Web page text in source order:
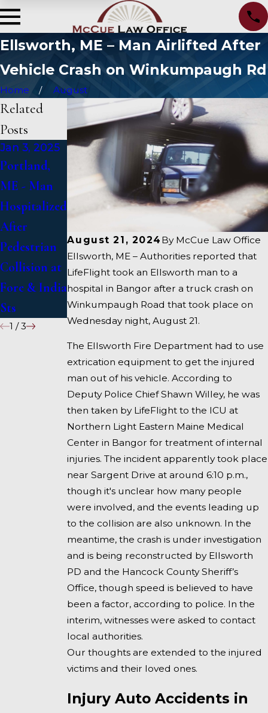
Ellsworth, ME – Man Airlifted After
Vehicle Crash on Winkumpaugh Rd
Home August
August 21, 2024 By McCue Law Office
Ellsworth, ME – Authorities reported that
LifeFlight took an Ellsworth man to a
hospital in Bangor after a truck crash on
Winkumpaugh Road that took place on
Wednesday night, August 21.
The Ellsworth Fire Department had to use
extrication equipment to get the injured
man out of his vehicle. According to
Deputy Police Chief Shawn Willey, he was
then taken by LifeFlight to the ICU at
Northern Light Eastern Maine Medical
Center in Bangor for treatment of internal
injuries. The incident apparently took place
near Sargent Drive at around 6:10 p.m.,
though it's unclear how many people
were involved, and the events leading up
to the collision are also unknown. In the
meantime, the crash is under investigation
and is being reconstructed by Ellsworth
PD and the Hancock County Sheriff’s
Office, though speed is believed to have
been a factor, according to police. In the
interim, witnesses were asked to contact
local authorities.
Our thoughts are extended to the injured
victims and their loved ones.
Injury Auto Accidents in
Related
Posts
Jan 3, 2025
Portland,
ME - Man
Hospitalized
After
Pedestrian
Collision at
Fore & India
Sts
Jan 2, 2025
Bangor, ME
- Mark
Michaud
Deadly
Accident on
I-95 near
Fairfield
Jan 1, 2025
Falmouth,
ME - Fatal
Vehicle
1 Under
Inquiry
1 /3